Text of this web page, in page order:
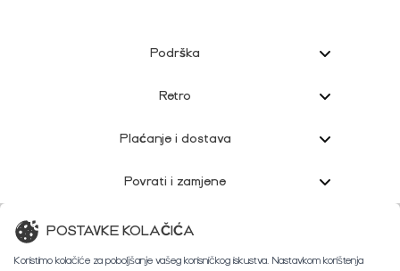
Podrška
Retro
Plaćanje i dostava
Povrati i zamjene
Korisnička podrška
POSTAVKE KOLAČIĆA
Koristimo kolačiće za poboljšanje vašeg korisničkog iskustva. Nastavkom korištenja